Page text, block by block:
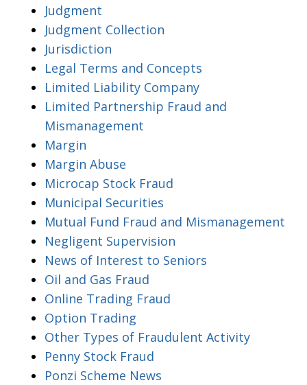
Judgment
Judgment Collection
Jurisdiction
Legal Terms and Concepts
Limited Liability Company
Limited Partnership Fraud and
Mismanagement
Margin
Margin Abuse
Microcap Stock Fraud
Municipal Securities
Mutual Fund Fraud and Mismanagement
Negligent Supervision
News of Interest to Seniors
Oil and Gas Fraud
Online Trading Fraud
Option Trading
Other Types of Fraudulent Activity
Penny Stock Fraud
Ponzi Scheme News